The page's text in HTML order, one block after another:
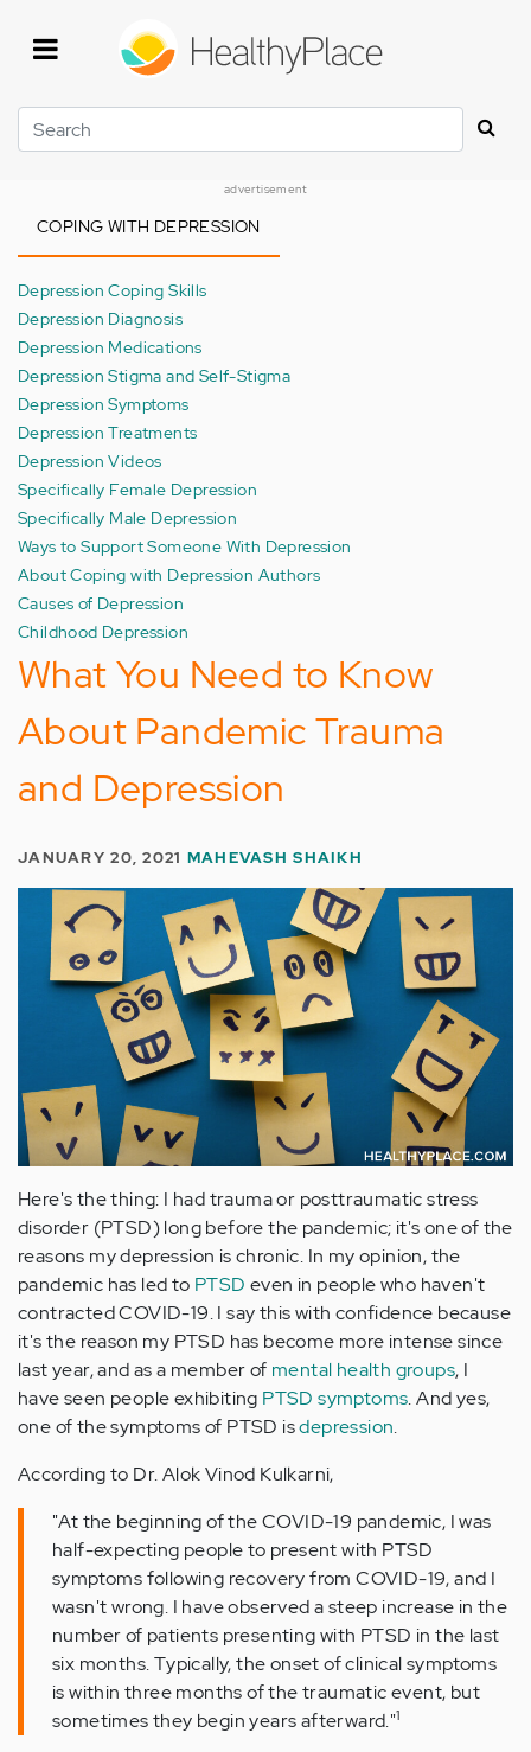
Search
advertisement
COPING WITH DEPRESSION
Depression Coping Skills
Depression Diagnosis
Depression Medications
Depression Stigma and Self-Stigma
Depression Symptoms
Depression Treatments
Depression Videos
Specifically Female Depression
Specifically Male Depression
Ways to Support Someone With Depression
About Coping with Depression Authors
Causes of Depression
Childhood Depression
What You Need to Know
About Pandemic Trauma
and Depression
JANUARY 20, 2021 MAHEVASH SHAIKH
Here's the thing: I had trauma or posttraumatic stress
disorder (PTSD) long before the pandemic; it's one of the
reasons my depression is chronic. In my opinion, the
pandemic has led to PTSD even in people who haven't
contracted COVID-19. I say this with confidence because
it's the reason my PTSD has become more intense since
last year, and as a member of mental health groups, I
have seen people exhibiting PTSD symptoms. And yes,
one of the symptoms of PTSD isdepression.
According to Dr. Alok Vinod Kulkarni,
"At the beginning of the COVID-19 pandemic, I was
half-expecting people to present with PTSD
symptoms following recovery from COVID-19, and I
wasn't wrong. I have observed a steep increase in the
number of patients presenting with PTSD in the last
six months. Typically, the onset of clinical symptoms
is within three months of the traumatic event, but
sometimes they begin years afterward."1